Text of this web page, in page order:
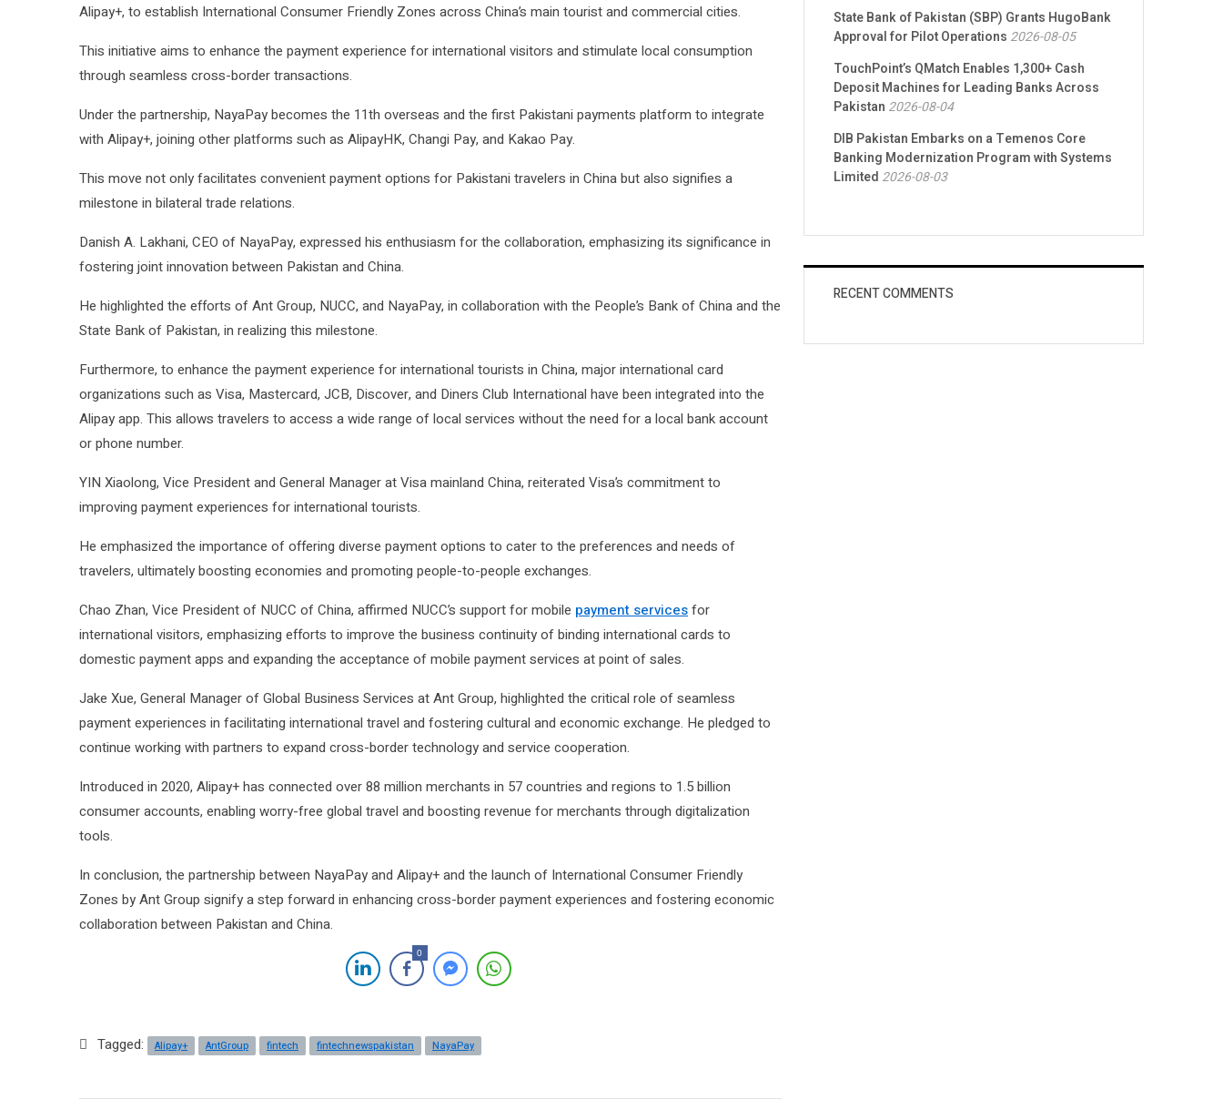
Alipay+, to establish International Consumer Friendly Zones across China’s main tourist and commercial cities.
This initiative aims to enhance the payment experience for international visitors and stimulate local consumption
through seamless cross-border transactions.
Under the partnership, NayaPay becomes the 11th overseas and the first Pakistani payments platform to integrate
with Alipay+, joining other platforms such as AlipayHK, Changi Pay, and Kakao Pay.
This move not only facilitates convenient payment options for Pakistani travelers in China but also signifies a
milestone in bilateral trade relations.
Danish A. Lakhani, CEO of NayaPay, expressed his enthusiasm for the collaboration, emphasizing its significance in
fostering joint innovation between Pakistan and China.
He highlighted the efforts of Ant Group, NUCC, and NayaPay, in collaboration with the People’s Bank of China and the
State Bank of Pakistan, in realizing this milestone.
Furthermore, to enhance the payment experience for international tourists in China, major international card
organizations such as Visa, Mastercard, JCB, Discover, and Diners Club International have been integrated into the
Alipay app. This allows travelers to access a wide range of local services without the need for a local bank account
or phone number.
YIN Xiaolong, Vice President and General Manager at Visa mainland China, reiterated Visa’s commitment to
improving payment experiences for international tourists.
He emphasized the importance of offering diverse payment options to cater to the preferences and needs of
travelers, ultimately boosting economies and promoting people-to-people exchanges.
Chao Zhan, Vice President of NUCC of China, affirmed NUCC’s support for mobile payment servicesfor
international visitors, emphasizing efforts to improve the business continuity of binding international cards to
domestic payment apps and expanding the acceptance of mobile payment services at point of sales.
Jake Xue, General Manager of Global Business Services at Ant Group, highlighted the critical role of seamless
payment experiences in facilitating international travel and fostering cultural and economic exchange. He pledged to
continue working with partners to expand cross-border technology and service cooperation.
Introduced in 2020, Alipay+ has connected over 88 million merchants in 57 countries and regions to 1.5 billion
consumer accounts, enabling worry-free global travel and boosting revenue for merchants through digitalization
tools.
In conclusion, the partnership between NayaPay and Alipay+ and the launch of International Consumer Friendly
Zones by Ant Group signify a step forward in enhancing cross-border payment experiences and fostering economic
collaboration between Pakistan and China.
0
Tagged: Alipay+ AntGroup fintech fintechnewspakistan NayaPay
State Bank of Pakistan (SBP) Grants HugoBank
Approval for Pilot Operations 2026-08-05
TouchPoint’s QMatch Enables 1,300+ Cash
Deposit Machines for Leading Banks Across
Pakistan 2026-08-04
DIB Pakistan Embarks on a Temenos Core
Banking Modernization Program with Systems
Limited 2026-08-03
RECENT COMMENTS